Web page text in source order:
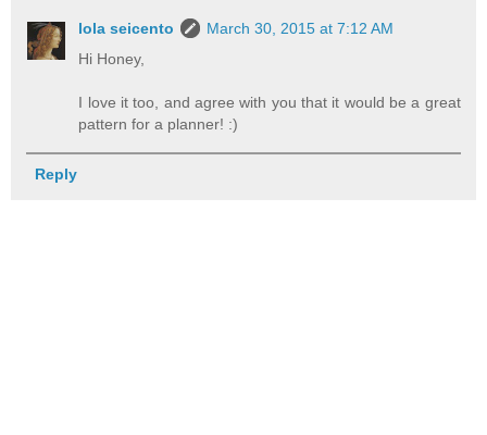
lola seicento
March 30, 2015 at 7:12 AM
Hi Honey,
I love it too, and agree with you that it would be a great
pattern for a planner! :)
Reply